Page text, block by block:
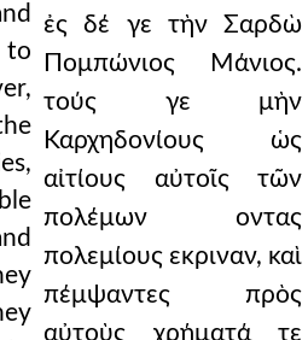
to
ἐς δέ γε τὴν Σαρδὼ
Πομπώνιος Μάνιος.
τούς γε μὴν
Καρχηδονίους ὡς
αἰτίους αὐτοῖς τῶν
πολέμων οντας
πολεμίους εκριναν, καὶ
πέμψαντες πρὸς
αὐτοὺς χρήματά τε